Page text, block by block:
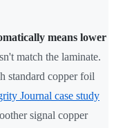
means lower
match the laminate.
standard copper foil
Journal case study
signal copper